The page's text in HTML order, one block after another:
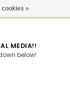
MEDIA!!
below!
cookies »